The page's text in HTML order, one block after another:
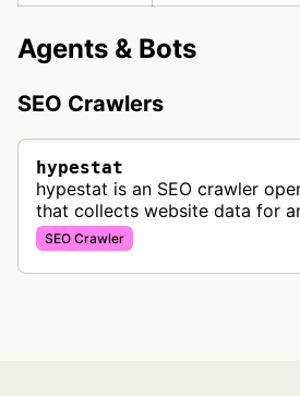
Agents & Bots
SEO Crawlers
hypestat
hypestat is an SEO crawler
that collects website data for
statistics. The bot gathers
generate website reports and
SEO Crawler